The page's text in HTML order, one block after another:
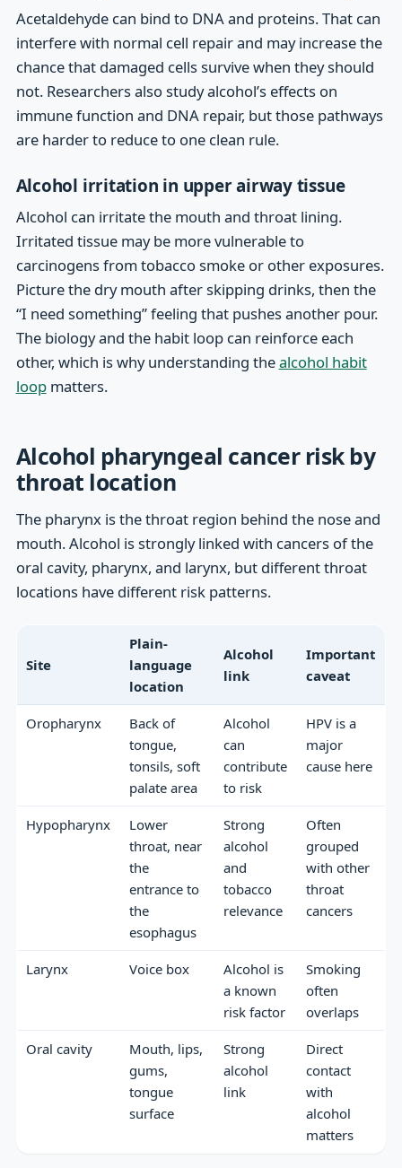
Acetaldehyde can bind to DNA and proteins. That can
interfere with normal cell repair and may increase the
chance that damaged cells survive when they should
not. Researchers also study alcohol’s effects on
immune function and DNA repair, but those pathways
are harder to reduce to one clean rule.
Alcohol irritation in upper airway tissue
Alcohol can irritate the mouth and throat lining.
Irritated tissue may be more vulnerable to
carcinogens from tobacco smoke or other exposures.
Picture the dry mouth after skipping drinks, then the
“I need something” feeling that pushes another pour.
The biology and the habit loop can reinforce each
other, which is why understanding thealcohol habit
loopmatters.
Alcohol pharyngeal cancer risk by
throat location
The pharynx is the throat region behind the nose and
mouth. Alcohol is strongly linked with cancers of the
oral cavity, pharynx, and larynx, but different throat
locations have different risk patterns.
Site
Plain-
language
location
Alcohol
link
Important
caveat
Oropharynx
Back of
tongue,
tonsils, soft
palate area
Alcohol
can
contribute
to risk
HPV is a
major
cause here
Hypopharynx
Lower
throat, near
the
entrance to
the
esophagus
Strong
alcohol
and
tobacco
relevance
Often
grouped
with other
throat
cancers
Larynx Voice box
Alcohol is
a known
risk factor
Smoking
often
overlaps
Oral cavity
Mouth, lips,
gums,
tongue
surface
Strong
alcohol
link
Direct
contact
with
alcohol
matters